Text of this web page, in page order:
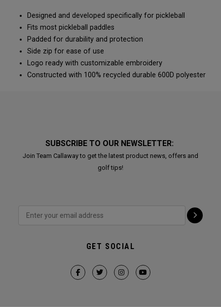
Designed and developed specifically for pickleball
Fits most pickleball paddles
Padded for durability and protection
Side zip for ease of use
Logo ready with customizable embroidery
Constructed with 100% recycled durable 600D polyester
SUBSCRIBE TO OUR NEWSLETTER:
Join Team Callaway to get the latest product news, offers and
golf tips!
GET SOCIAL